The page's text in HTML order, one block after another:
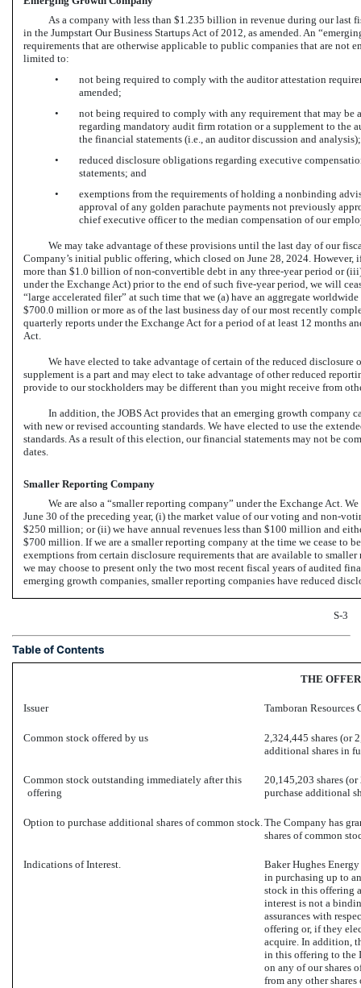
As a company with less than $1.235 billion in revenue during our last
in the Jumpstart Our Business Startups Act of 2012, as amended. An
requirements that are otherwise applicable to public companies that are not
limited to:
•
not being required to comply with the auditor attestation
amended;
•
not being required to comply with any requirement that may
regarding mandatory audit firm rotation or a supplement to
the financial statements (i.e., an auditor discussion and analysis);
•
reduced disclosure obligations regarding executive
statements; and
•
exemptions from the requirements of holding a nonbinding
approval of any golden parachute payments not previously
chief executive officer to the median compensation of our
We may take advantage of these provisions until the last day of our
Company’s initial public offering, which closed on June 28, 2024.
more than $1.0 billion ofnon-convertibledebt in any three-year period or
under the Exchange Act) prior to the end of such five-year period, we will
“large accelerated filer” at such time that we (a) have an aggregate
$700.0 million or more as of the last business day of our most recently
quarterly reports under the Exchange Act for a period of at least 12 months
Act.
We have elected to take advantage of certain of the reduced
supplement is a part and may elect to take advantage of other reduced
provide to our stockholders may be different than you might receive from
In addition, the JOBS Act provides that an emerging growth company
with new or revised accounting standards. We have elected to use the
standards. As a result of this election, our financial statements may not be
dates.
Smaller Reporting Company
We are also a “smaller reporting company” under the Exchange Act.
June 30 of the preceding year, (i) the market value of our voting and non-
$250 million; or (ii) we have annual revenues less than $100 million and
$700 million. If we are a smaller reporting company at the time we cease to
exemptions from certain disclosure requirements that are available to
we may choose to present only the two most recent fiscal years of audited
emerging growth companies, smaller reporting companies have reduced
S-3
Table of Contents
THE
Issuer Tamboran Resources
Common stock offered by us
2,324,445 shares (or
additional shares in
Common stock outstanding immediately after this
offering
20,145,203 shares
purchase additional
Option to purchase additional shares of common stock.The Company has
shares of common
Indications of Interest.
Baker Hughes
in purchasing up to
stock in this offering
interest is not a
assurances with
offering or, if they
acquire. In addition,
in this offering to the
on any of our shares
from any other